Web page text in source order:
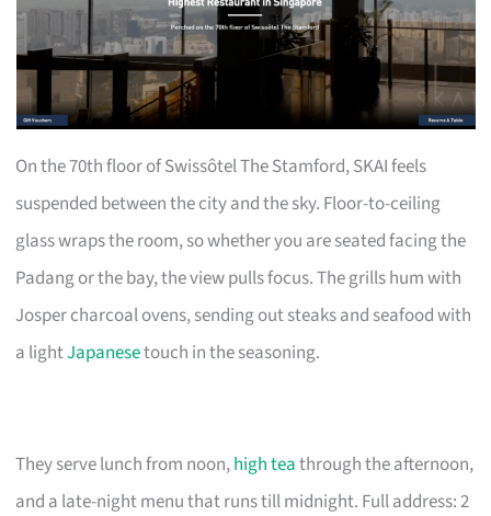
On the 70th floor of Swissôtel The Stamford, SKAI feels
suspended between the city and the sky. Floor-to-ceiling
glass wraps the room, so whether you are seated facing the
Padang or the bay, the view pulls focus. The grills hum with
Josper charcoal ovens, sending out steaks and seafood with
a lightJapanesetouch in the seasoning.
They serve lunch from noon,high teathrough the afternoon,
and a late-night menu that runs till midnight. Full address: 2